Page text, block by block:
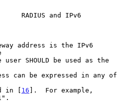
RADIUS and IPv6
in [
16 ].  For example,